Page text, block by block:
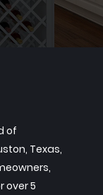
of
Texas,
over 5